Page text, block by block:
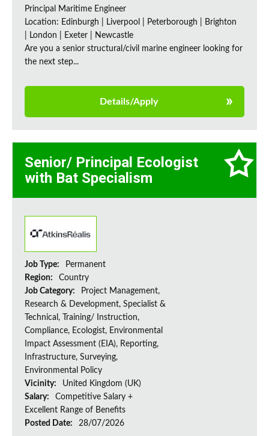
Principal Maritime Engineer
Location: Edinburgh | Liverpool | Peterborough | Brighton
| London | Exeter | Newcastle
Are you a senior structural/civil marine engineer looking for
the next step...
Details/Apply
Senior/ Principal Ecologist
with Bat Specialism
Job Type:
Permanent
Region:
Country
Job Category:
Project Management,
Research & Development, Specialist &
Technical, Training/ Instruction,
Compliance, Ecologist, Environmental
Impact Assessment (EIA), Reporting,
Infrastructure, Surveying,
Environmental Policy
Vicinity:
United Kingdom (UK)
Salary:
Competitive Salary +
Excellent Range of Benefits
Posted Date:
28/07/2026